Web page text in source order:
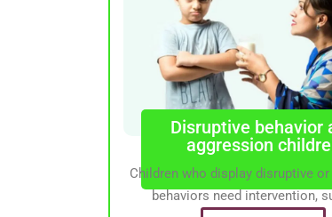
Disruptive behavior
aggression
Children who display disruptive
behaviors need intervention,